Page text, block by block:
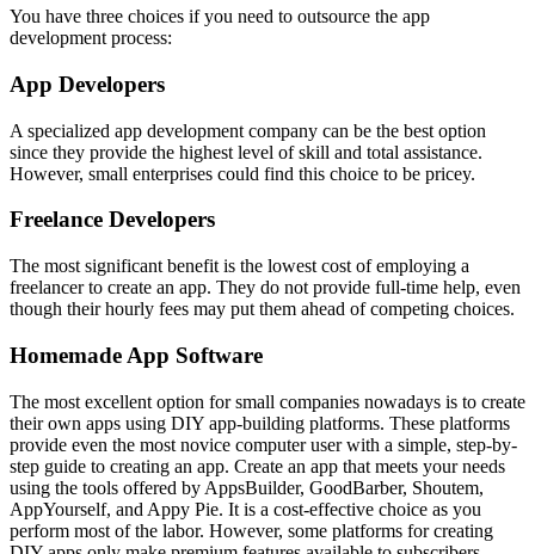
You have three choices if you need to outsource the app
development process:
App Developers
A specialized app development company can be the best option
since they provide the highest level of skill and total assistance.
However, small enterprises could find this choice to be pricey.
Freelance Developers
The most significant benefit is the lowest cost of employing a
freelancer to create an app. They do not provide full-time help, even
though their hourly fees may put them ahead of competing choices.
Homemade App Software
The most excellent option for small companies nowadays is to create
their own apps using DIY app-building platforms. These platforms
provide even the most novice computer user with a simple, step-by-
step guide to creating an app. Create an app that meets your needs
using the tools offered by AppsBuilder, GoodBarber, Shoutem,
AppYourself, and Appy Pie. It is a cost-effective choice as you
perform most of the labor. However, some platforms for creating